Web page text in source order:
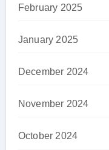
February 2025
January 2025
December 2024
November 2024
October 2024